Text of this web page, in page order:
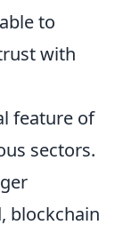
to
with
feature of
sectors.
blockchain